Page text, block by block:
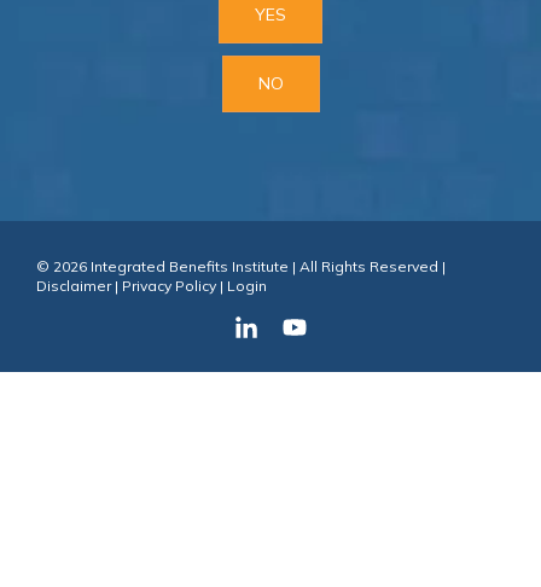
YES
NO
© 2026 Integrated Benefits Institute | All Rights Reserved |
Disclaimer| Privacy Policy | Login